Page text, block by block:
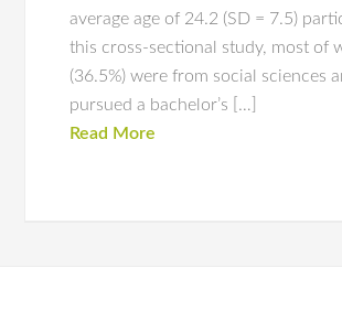
average age of 24.2 (SD = 7.5)
this cross-sectional study, most of
(36.5%) were from social sciences
pursued a bachelor’s […]
Read More